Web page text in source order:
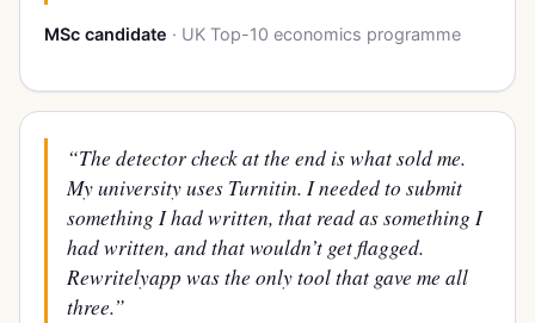
MSc candidate · UK Top-10 economics programme
“The detector check at the end is what sold me.
My university uses Turnitin. I needed to submit
something I had written, thatreadas something I
had written, and that wouldn’t get flagged.
Rewritelyapp was the only tool that gave me all
three.”